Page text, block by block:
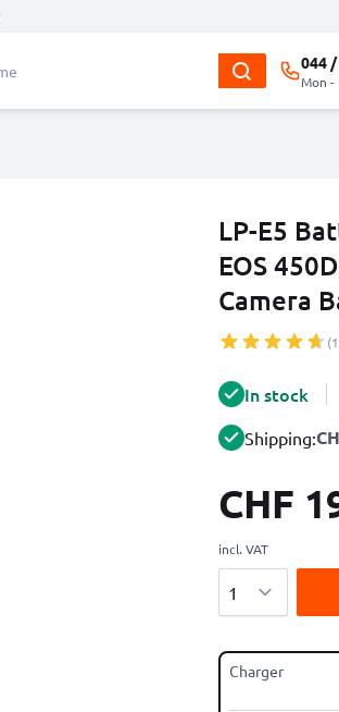
044 /
Mon -
LP-E5
EOS
Camera
In stock
Shipping:
CHF
incl. VAT
Charger